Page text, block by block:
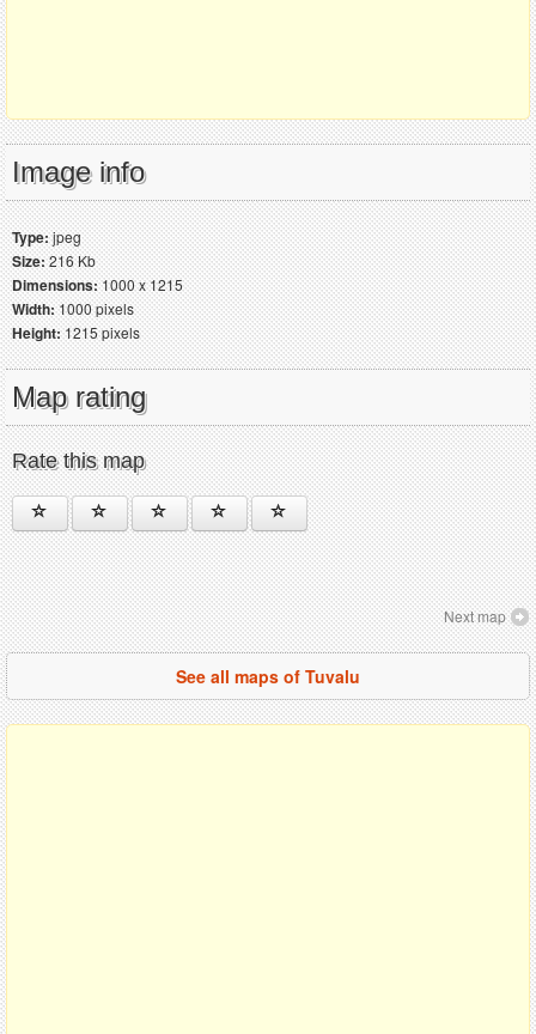
Image info
Type:jpeg
Size:216 Kb
Dimensions:1000 x 1215
Width:1000 pixels
Height:1215 pixels
Map rating
Rate this map
Next map
See all maps of Tuvalu